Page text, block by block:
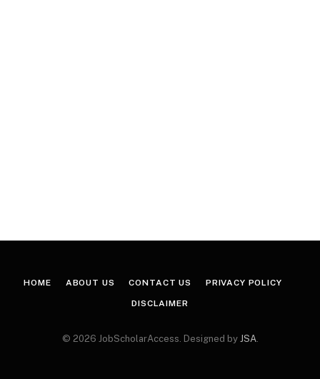
HOME ABOUT US CONTACT US PRIVACY POLICY
DISCLAIMER
© 2026 JobScholarAccess. Designed by JSA.